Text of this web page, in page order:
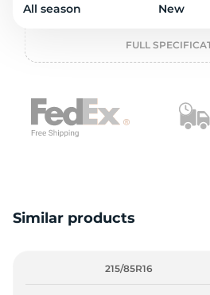
All season New
FULL
Similar products
215/85R16